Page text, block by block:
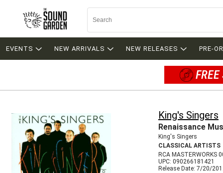
EVENTS NEW ARRIVALS NEW RELEASES PRE-
King's Singers
Renaissance
King's Singers
CLASSICAL ARTISTS
RCA MASTERWORKS
UPC: 090266181421
Release Date: 7/20/